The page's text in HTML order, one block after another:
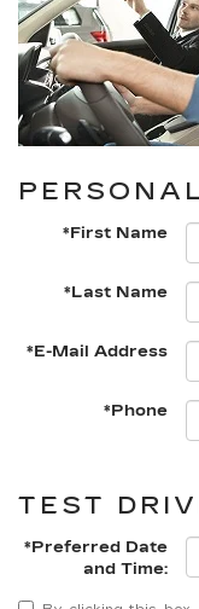
*First Name
*Last Name
*E-Mail Address
*Phone
TEST
*Preferred Date
and Time: